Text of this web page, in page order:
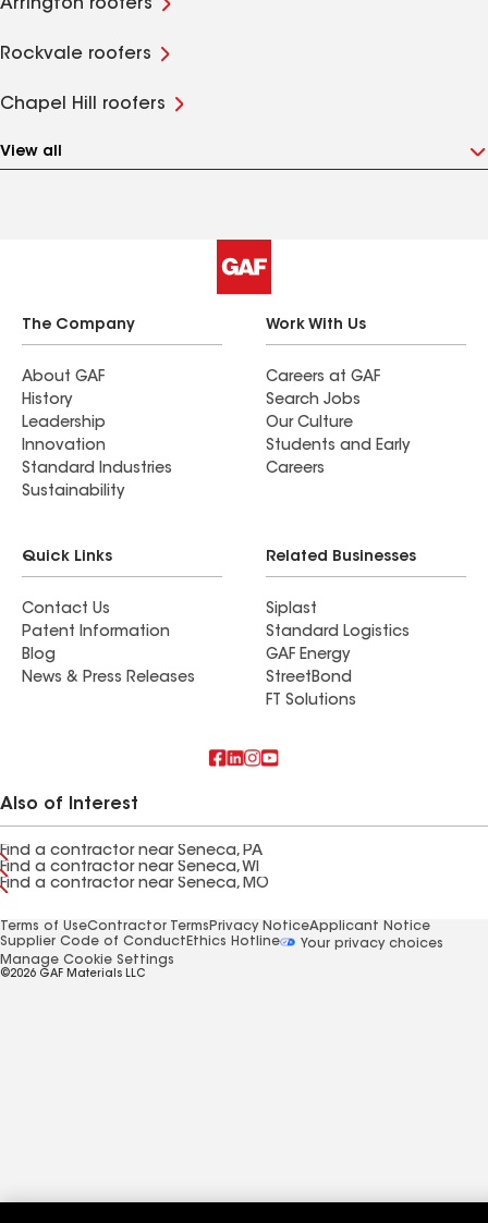
Arrington roofers
Rockvale roofers
Chapel Hill roofers
View all
The Company
About GAF
History
Leadership
Innovation
Standard Industries
Sustainability
Work With Us
Careers at GAF
Search Jobs
Our Culture
Students and Early
Careers
Quick Links
Contact Us
Patent Information
Blog
News & Press Releases
Related Businesses
Siplast
Standard Logistics
GAF Energy
StreetBond
FT Solutions
Also of Interest
Find a contractor near Seneca, PA
Find a contractor near Seneca, WI
Find a contractor near Seneca, MO
Terms of UseContractor Terms Privacy NoticeApplicant Notice
Supplier Code of Conduct Ethics Hotline
Your privacy choices
Manage Cookie Settings
©2026 GAF Materials LLC